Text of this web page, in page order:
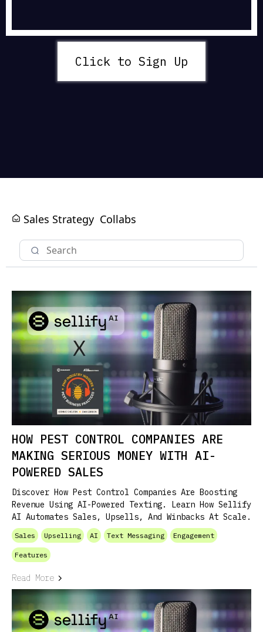
Click to Sign Up
Sales Strategy Collabs
HOW PEST CONTROL COMPANIES ARE
MAKING SERIOUS MONEY WITH AI-
POWERED SALES
Discover How Pest Control Companies Are Boosting
Revenue Using AI-Powered Texting. Learn How Sellify
AI Automates Sales, Upsells, And Winbacks At Scale.
Sales Upselling AI Text Messaging Engagement
Features
Read More